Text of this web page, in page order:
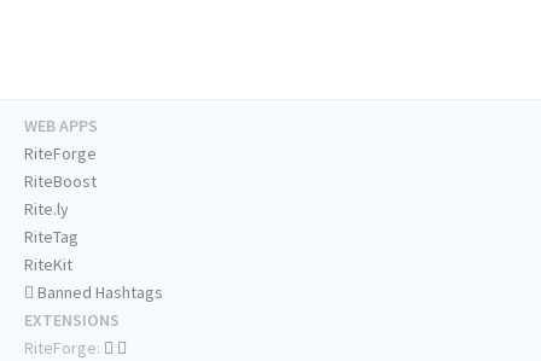
WEB APPS
RiteForge
RiteBoost
Rite.ly
RiteTag
RiteKit
Banned Hashtags
EXTENSIONS
RiteForge: